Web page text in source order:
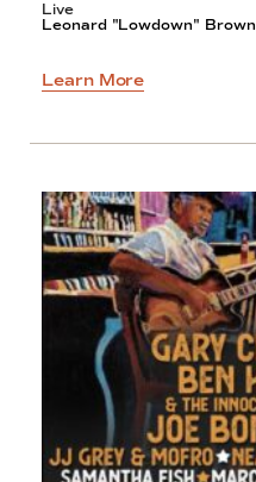
Live
Leonard "Lowdown" Brown
Learn More